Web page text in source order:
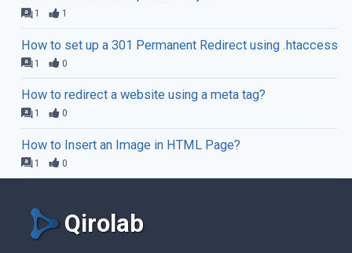
1 1
How to set up a 301 Permanent Redirect using .htaccess
1 0
How to redirect a website using a meta tag?
1 0
How to Insert an Image in HTML Page?
1 0
Qirolab